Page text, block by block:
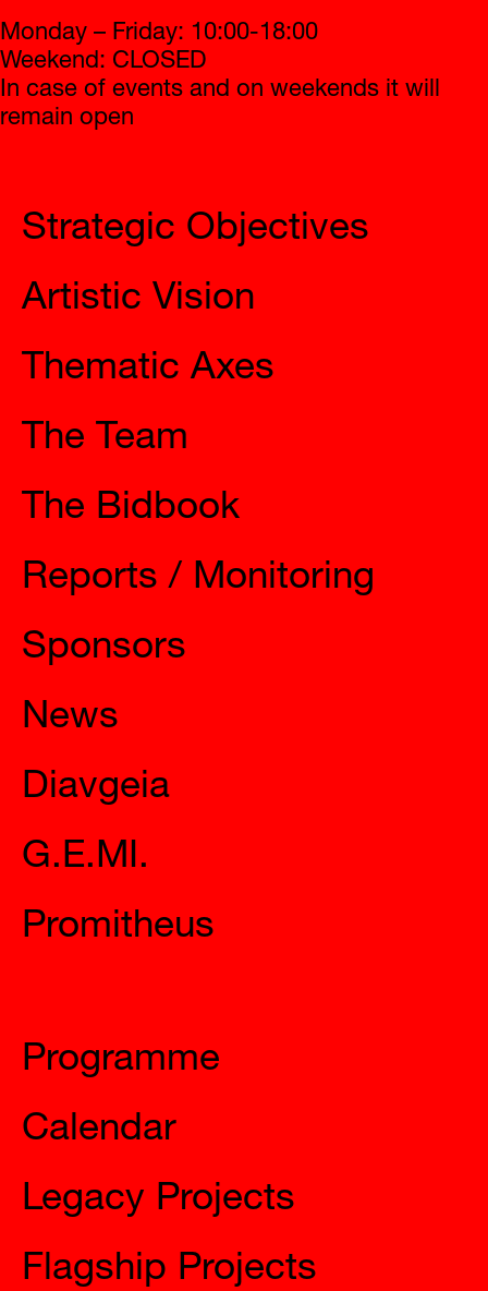
Monday – Friday: 10:00-18:00
Weekend: CLOSED
In case of events and on weekends it will
remain open
Strategic Objectives
Artistic Vision
Thematic Axes
The Team
The Bidbook
Reports / Monitoring
Sponsors
News
Diavgeia
G.E.MI.
Promitheus
Programme
Calendar
Legacy Projects
Flagship Projects